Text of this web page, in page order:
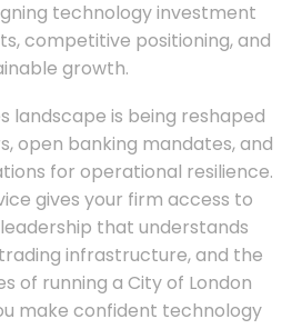
technology investment
competitive positioning, and
growth.
landscape is being reshaped
open banking mandates, and
for operational resilience.
gives your firm access to
that understands
infrastructure, and the
of running a City of London
make confident technology